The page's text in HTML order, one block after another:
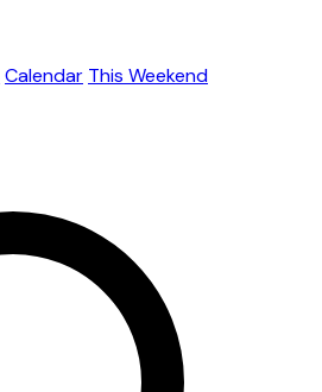
Calendar This Weekend